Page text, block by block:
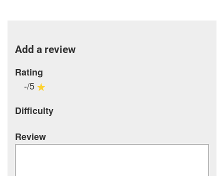
Add a review
Rating
-/5
Difficulty
Review